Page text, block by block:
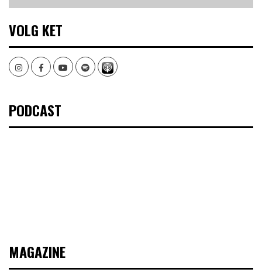
VOLG KET
InstagramFacebookYoutubeSpotify
PODCAST
MAGAZINE